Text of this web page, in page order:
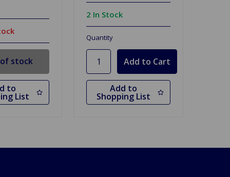
stock
to
List
2 In Stock
Quantity
Add to
Shopping List